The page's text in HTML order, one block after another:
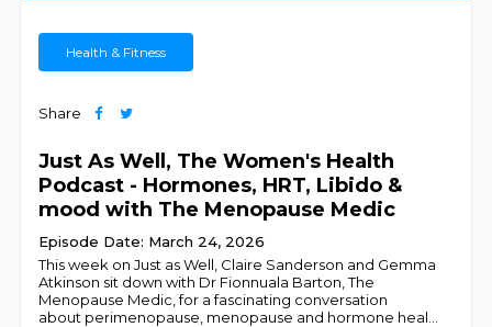
Health & Fitness
Share
Just As Well, The Women's Health
Podcast - Hormones, HRT, Libido &
mood with The Menopause Medic
Episode Date: March 24, 2026
This week on Just as Well, Claire Sanderson and Gemma
Atkinson sit down with Dr Fionnuala Barton, The
Menopause Medic, for a fascinating conversation
about perimenopause, menopause and hormone heal